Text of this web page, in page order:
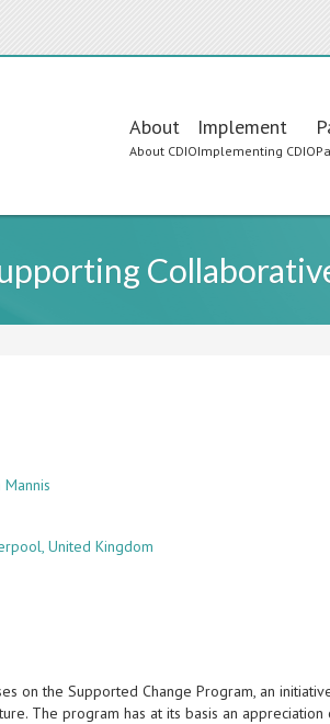
Main
navigation
About
About CDIO
Implement
Implementing CDIO
Mannis
United Kingdom
on the Supported Change Program, an
The program has at its basis an